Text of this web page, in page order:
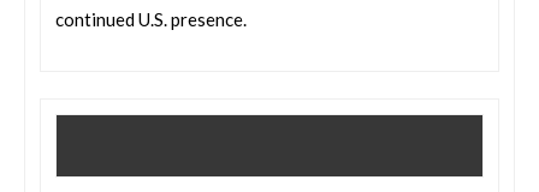
continued U.S. presence.